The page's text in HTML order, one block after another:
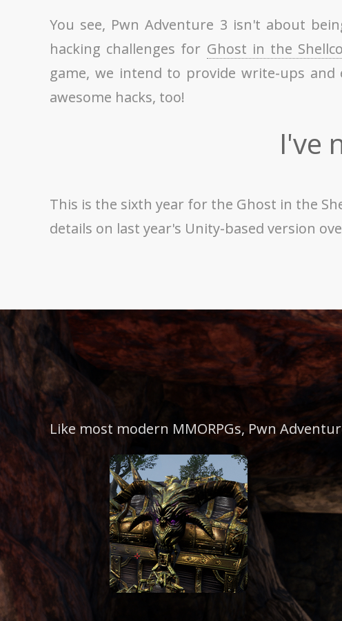
You see, Pwn Adventure 3 isn't about
hacking challenges for Ghost in the
game, we intend to provide write-ups
awesome hacks, too!
I've
This is the sixth year for the Ghost in the
details on last year's Unity-based version
Like most modern MMORPGs, Pwn